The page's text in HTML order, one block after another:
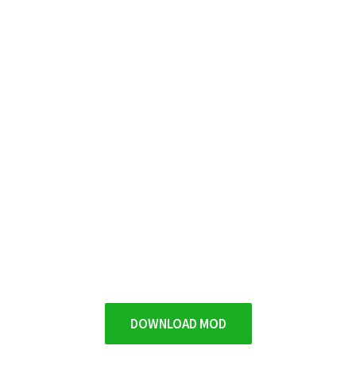
DOWNLOAD MOD